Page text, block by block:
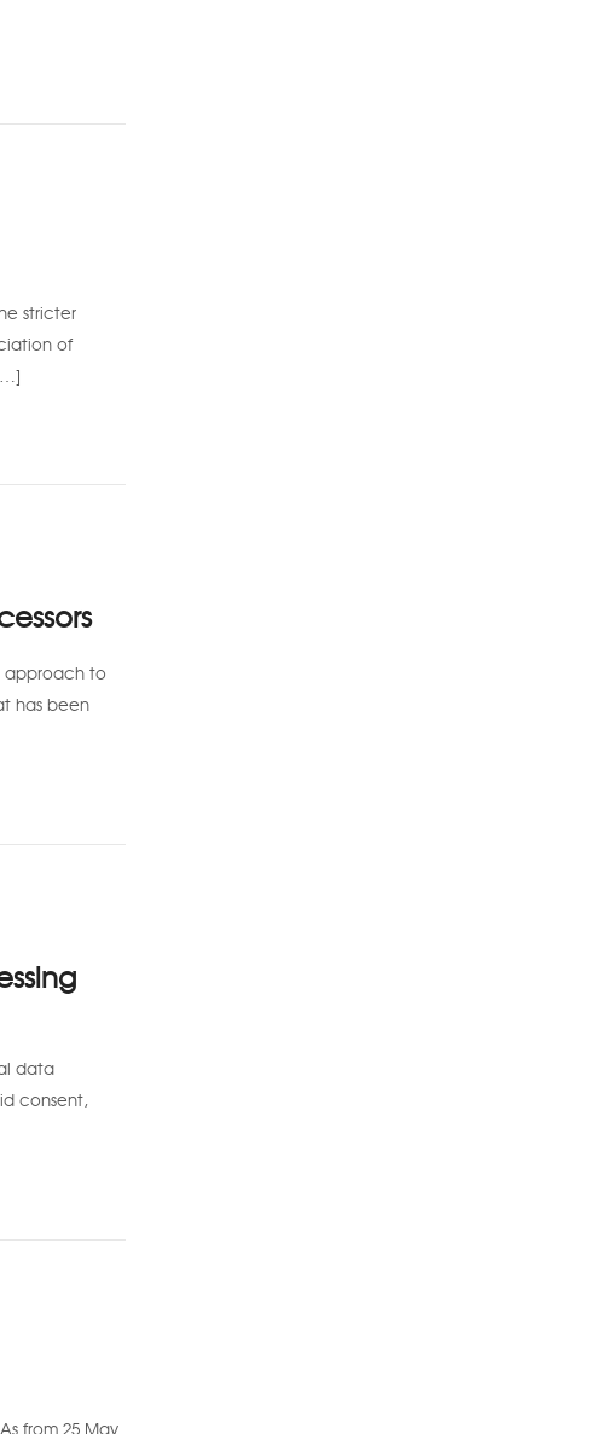
stricter
of
approach to
has been
data
consent,
from 25 May